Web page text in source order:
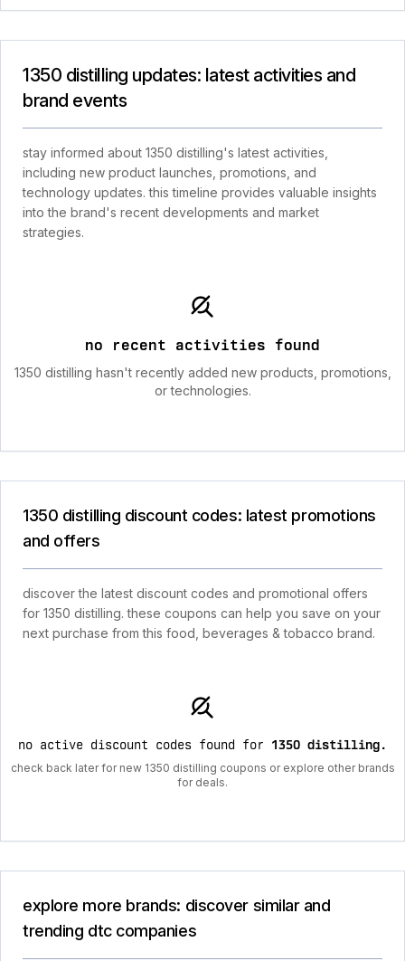
1350 distilling updates: latest activities and
brand events
stay informed about 1350 distilling's latest activities,
including new product launches, promotions, and
technology updates. this timeline provides valuable insights
into the brand's recent developments and market
strategies.
no recent activities found
1350 distilling hasn't recently added new products, promotions,
or technologies.
1350 distilling discount codes: latest promotions
and offers
discover the latest discount codes and promotional offers
for 1350 distilling. these coupons can help you save on your
next purchase from this food, beverages & tobacco brand.
no active discount codes found for 1350 distilling.
check back later for new 1350 distilling coupons or explore other brands
for deals.
explore more brands: discover similar and
trending dtc companies